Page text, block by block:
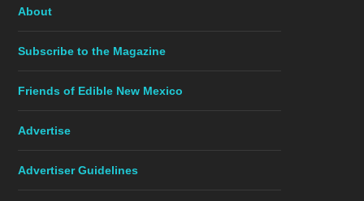
About
Subscribe to the Magazine
Friends of Edible New Mexico
Advertise
Advertiser Guidelines